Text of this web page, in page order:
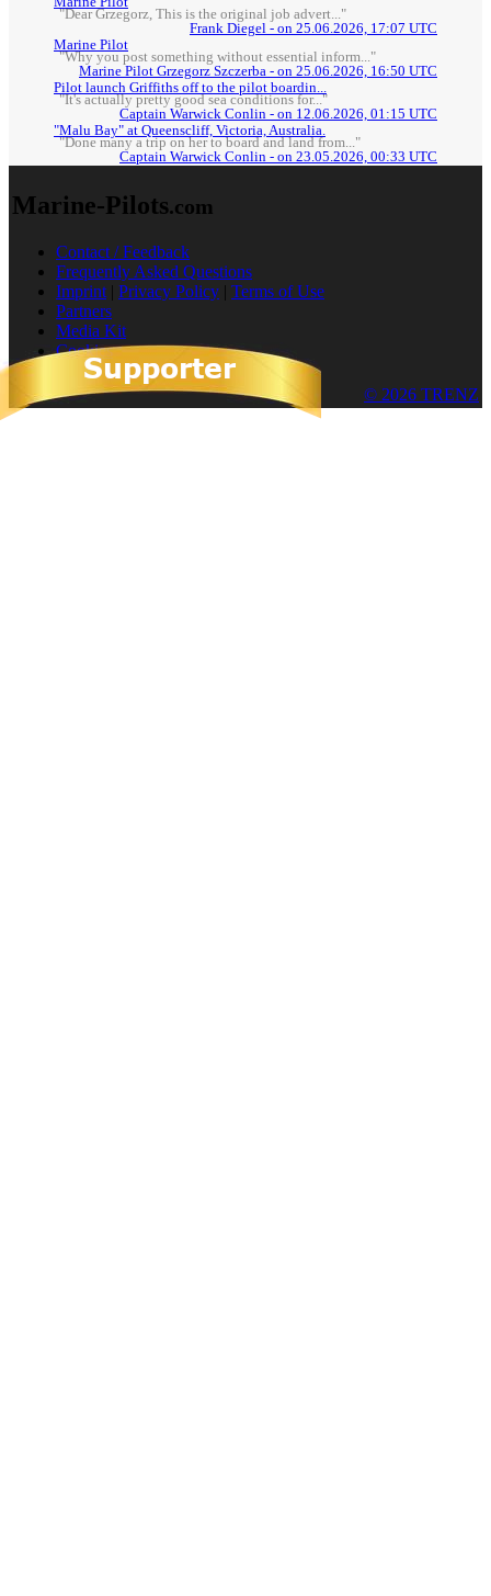
"Dear Grzegorz, This is the original job advert..."
Frank Diegel - on 25.06.2026, 17:07 UTC
Marine Pilot
"Why you post something without essential inform..."
Marine Pilot Grzegorz Szczerba - on 25.06.2026, 16:50 UTC
Pilot launch Griffiths off to the pilot boardin...
"It's actually pretty good sea conditions for..."
Captain Warwick Conlin - on 12.06.2026, 01:15 UTC
"Malu Bay" at Queenscliff, Victoria, Australia.
"Done many a trip on her to board and land from..."
Captain Warwick Conlin - on 23.05.2026, 00:33 UTC
Marine-Pilots.com
Contact / Feedback
Frequently Asked Questions
Imprint | Privacy Policy | Terms of Use
Partners
Media Kit
Cookies
© 2026 TRENZ